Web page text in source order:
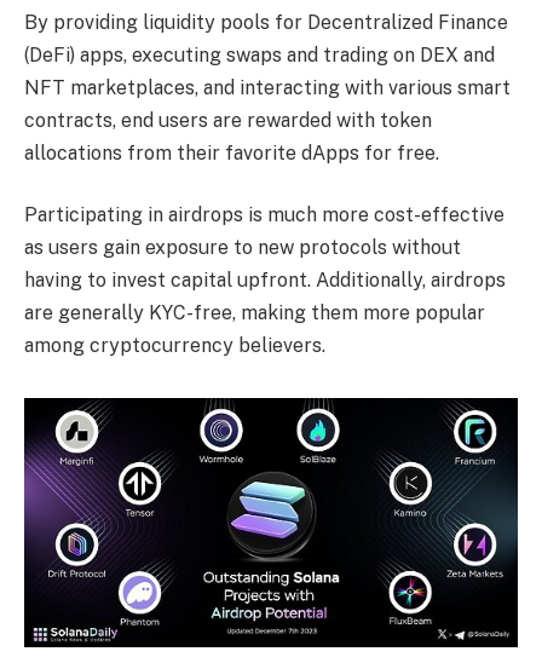
By providing liquidity pools for Decentralized Finance
(DeFi) apps, executing swaps and trading on DEX and
NFT marketplaces, and interacting with various smart
contracts, end users are rewarded with token
allocations from their favorite dApps for free.
Participating in airdrops is much more cost-effective
as users gain exposure to new protocols without
having to invest capital upfront. Additionally, airdrops
are generally KYC-free, making them more popular
among cryptocurrency believers.